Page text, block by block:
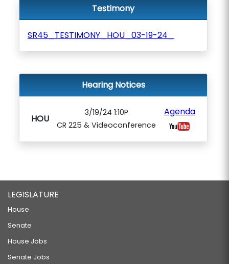
Testimony
SR45_TESTIMONY_HOU_03-19-24_
Hearing Notices
HOU
3/19/24 1:10P
CR 225 & Videoconference
Agenda
LEGISLATURE
House
Senate
House Jobs
Senate Jobs